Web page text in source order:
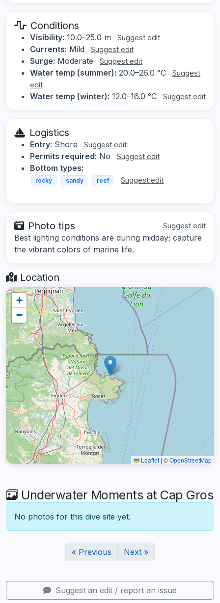
Conditions
Visibility: 10.0–25.0 m Suggest edit
Currents: Mild Suggest edit
Surge: Moderate Suggest edit
Water temp (summer): 20.0–26.0 °C
Suggest
edit
Water temp (winter): 12.0–16.0 °C Suggest edit
Logistics
Entry: Shore Suggest edit
Permits required: No Suggest edit
Bottom types:
rocky sandy reef Suggest edit
Photo tips Suggest edit
Best lighting conditions are during midday; capture
the vibrant colors of marine life.
Location
+
−
Leaflet | ©OpenStreetMap
Underwater Moments at Cap Gros
No photos for this dive site yet.
« Previous Next »
Suggest an edit / report an issue